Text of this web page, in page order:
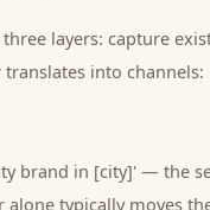
layers: capture
into channels:
brand in [city]' — the
typically moves